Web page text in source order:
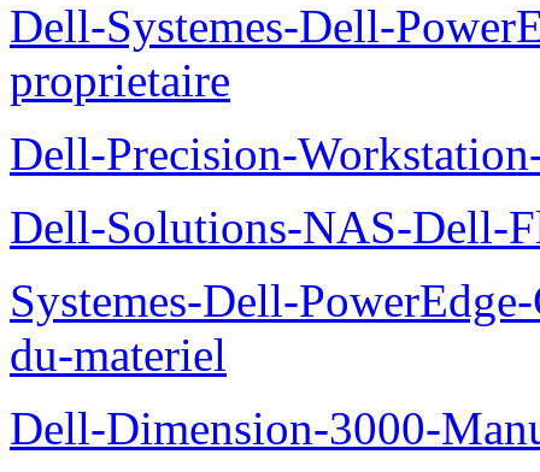
Dell-Systemes-Dell-
proprietaire
Dell-Precision-
Dell-Solutions-NAS-Dell-
Systemes-Dell-
du-materiel
Dell-Dimension-3000-